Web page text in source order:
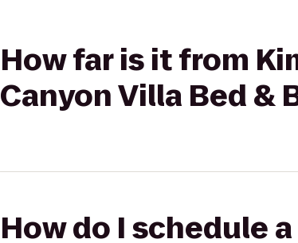
How far is it from
Canyon Villa Bed &
How do I schedule